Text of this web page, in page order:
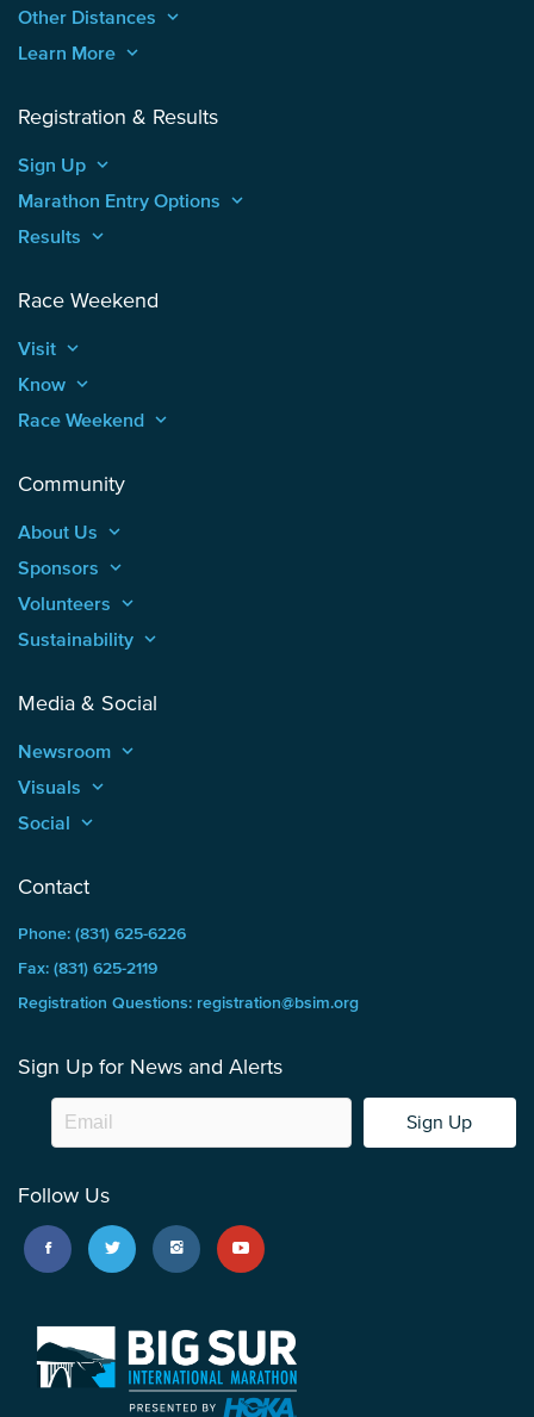
Other Distances keyboard_arrow_up
Learn More keyboard_arrow_up
Registration & Results
Sign Up keyboard_arrow_up
Marathon Entry Options keyboard_arrow_up
Results keyboard_arrow_up
Race Weekend
Visit keyboard_arrow_up
Know keyboard_arrow_up
Race Weekend keyboard_arrow_up
Community
About Us keyboard_arrow_up
Sponsors keyboard_arrow_up
Volunteers keyboard_arrow_up
Sustainability keyboard_arrow_up
Media & Social
Newsroom keyboard_arrow_up
Visuals keyboard_arrow_up
Social keyboard_arrow_up
Contact
Phone: (831) 625-6226
Fax: (831) 625-2119
Registration Questions: registration@bsim.org
Sign Up for News and Alerts
Sign Up
Follow Us